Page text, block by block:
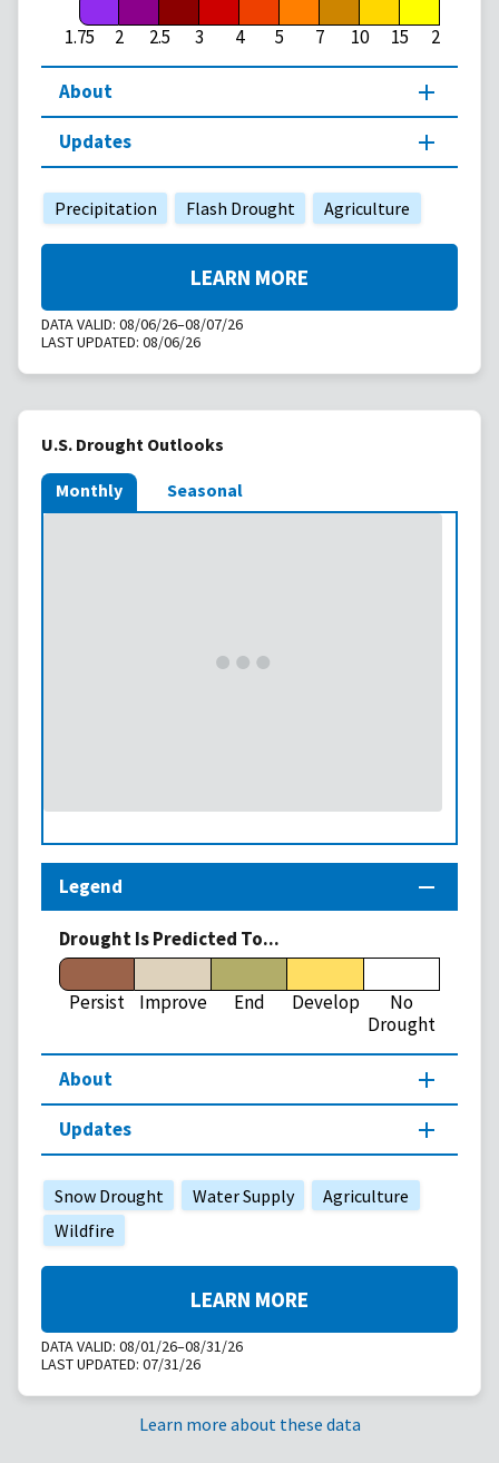
1.75 2 2.5 3 4 5 7 10 15 20
About
Updates
Precipitation Flash Drought Agriculture
DATA VALID: 08/06/26–08/07/26
LAST UPDATED: 08/06/26
LEARN MORE
U.S. Drought Outlooks
Monthly Seasonal
Legend
Drought Is Predicted To...
Persist Improve End Develop
No
Drought
About
Updates
Snow Drought Water Supply
Agriculture
Wildfire
DATA VALID: 08/01/26–08/31/26
LAST UPDATED: 07/31/26
LEARN MORE
Learn more about these data